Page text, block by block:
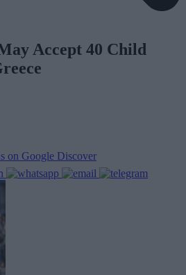
Accept 40 Child
on Google Discover